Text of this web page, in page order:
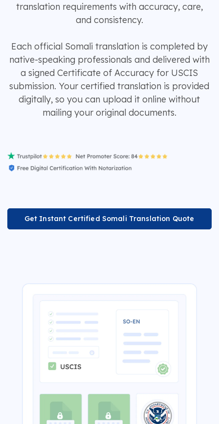
translation requirements with accuracy, care,
and consistency.
Each official Somali translation is completed by
native-speaking professionals and delivered with
a signed Certificate of Accuracy for USCIS
submission. Your certified translation is provided
digitally, so you can upload it online without
mailing your original documents.
Get Instant Certified Somali Translation Quote